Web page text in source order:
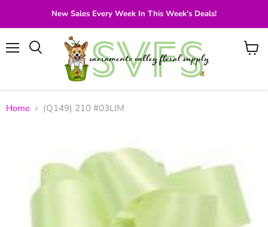
New Sales Every Week In This Week's Deals!
View
Home (Q149) 210 #03LIM